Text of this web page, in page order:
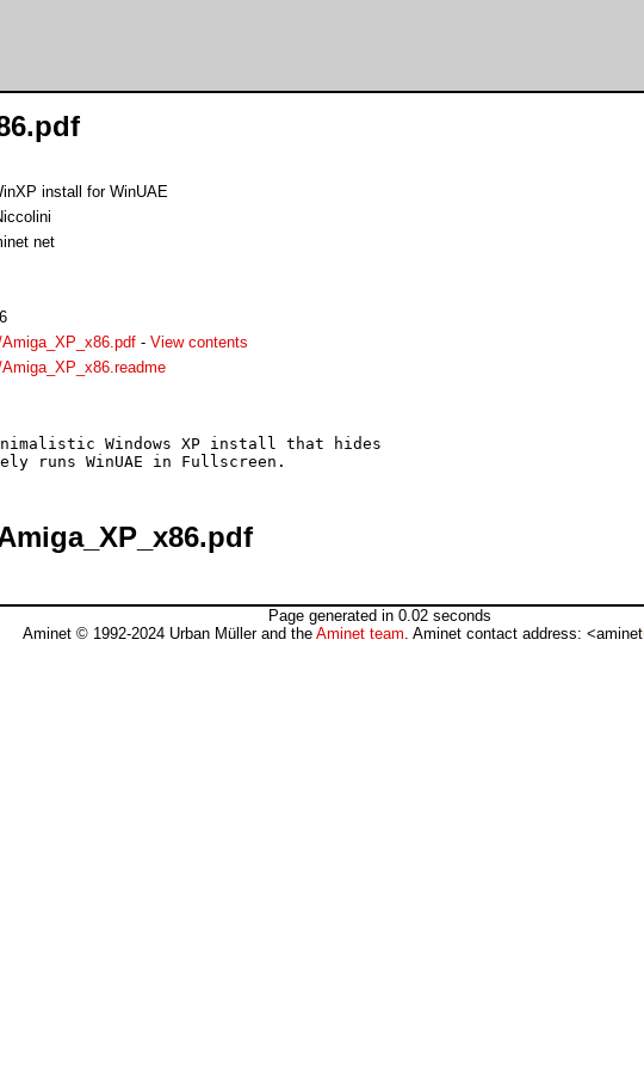
install for WinUAE
net
- View contents
Windows XP install that hides
Page generated in 0.02 seconds
Aminet © 1992-2024 Urban Müller and the Aminet team. Aminet contact address: <aminet